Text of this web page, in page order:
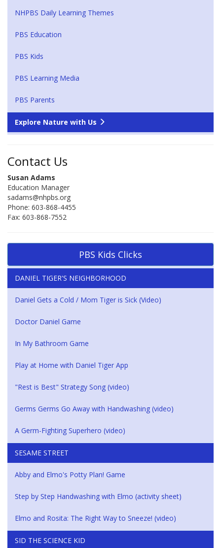
NHPBS Daily Learning Themes
PBS Education
PBS Kids
PBS Learning Media
PBS Parents
Explore Nature with Us
Contact Us
Susan Adams
Education Manager
sadams@nhpbs.org
Phone: 603-868-4455
Fax: 603-868-7552
PBS Kids Clicks
DANIEL TIGER'S NEIGHBORHOOD
Daniel Gets a Cold / Mom Tiger is Sick (Video)
Doctor Daniel Game
In My Bathroom Game
Play at Home with Daniel Tiger App
"Rest is Best" Strategy Song (video)
Germs Germs Go Away with Handwashing (video)
A Germ-Fighting Superhero (video)
SESAME STREET
Abby and Elmo's Potty Plan! Game
Step by Step Handwashing with Elmo (activity sheet)
Elmo and Rosita: The Right Way to Sneeze! (video)
SID THE SCIENCE KID